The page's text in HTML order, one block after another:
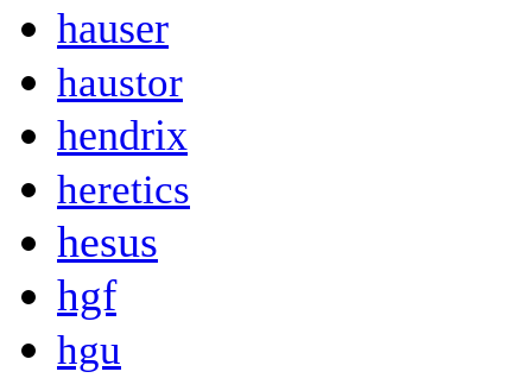
hauser
haustor
hendrix
heretics
hesus
hgf
hgu